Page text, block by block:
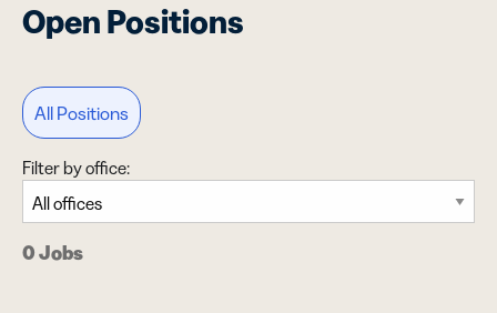
Open Positions
All Positions
Filter by office:
0 Jobs